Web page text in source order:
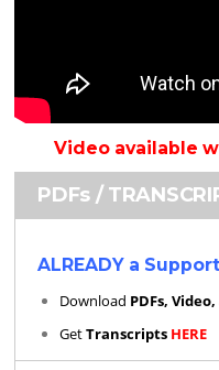
Video available
PDFs /
ALREADY a
Download PDFs, Video,
GetTranscripts HERE